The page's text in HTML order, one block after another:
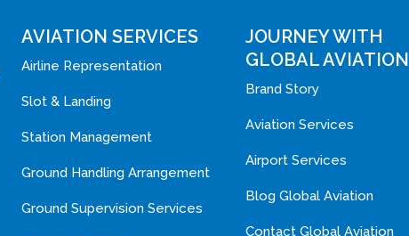
AVIATION SERVICES
Airline Representation
Slot & Landing
Station Management
Ground Handling Arrangement
Ground Supervision Services
JOURNEY WITH
GLOBAL AVIATION
Brand Story
Aviation Services
Airport Services
Blog Global Aviation
Contact Global Aviation